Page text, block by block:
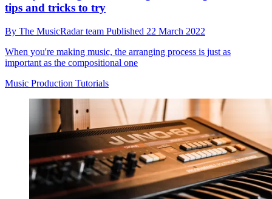
tips and tricks to try
By The MusicRadar team Published 22 March 2022
When you're making music, the arranging process is just as
important as the compositional one
Music Production Tutorials